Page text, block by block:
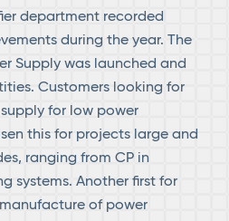
department recorded
during the year. The
Supply was launched and
Customers looking for
for low power
this for projects large and
ranging from CP in
systems. Another first for
of power